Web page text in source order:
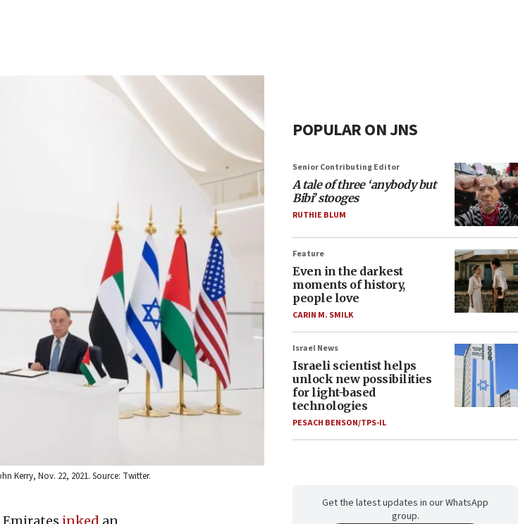
Kerry, Nov. 22, 2021. Source: Twitter.
POPULAR ON JNS
Senior Contributing Editor
A tale of three ‘anybody but
Bibi’ stooges
RUTHIE BLUM
Feature
Even in the darkest
moments of history,
people love
CARIN M. SMILK
Israel News
Israeli scientist helps
unlock new possibilities
for light-based
technologies
PESACH BENSON/TPS-IL
Get the latest updates in our WhatsApp
group.